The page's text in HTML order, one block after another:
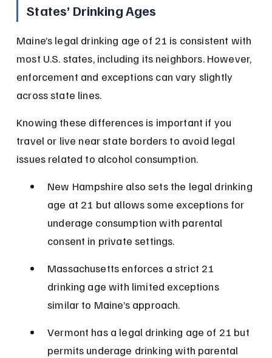
States’ Drinking Ages
Maine’s legal drinking age of 21 is consistent with
most U.S. states, including its neighbors. However,
enforcement and exceptions can vary slightly
across state lines.
Knowing these differences is important if you
travel or live near state borders to avoid legal
issues related to alcohol consumption.
New Hampshire also sets the legal drinking
age at 21 but allows some exceptions for
underage consumption with parental
consent in private settings.
Massachusetts enforces a strict 21
drinking age with limited exceptions
similar to Maine’s approach.
Vermont has a legal drinking age of 21 but
permits underage drinking with parental